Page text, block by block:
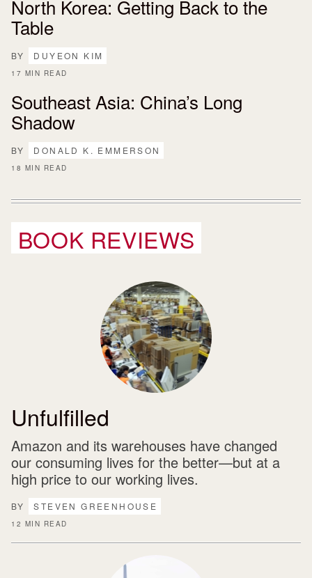
North Korea: Getting Back to the
Table
BY DUYEON KIM
17 MIN READ
Southeast Asia: China’s Long
Shadow
BY DONALD K. EMMERSON
18 MIN READ
BOOK REVIEWS
Unfulfilled
Amazon and its warehouses have changed
our consuming lives for the better—but at a
high price to our working lives.
BY STEVEN GREENHOUSE
12 MIN READ